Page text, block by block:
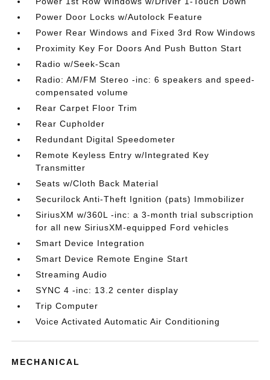
Power Door Locks w/Autolock Feature
Power Rear Windows and Fixed 3rd Row Windows
Proximity Key For Doors And Push Button Start
Radio w/Seek-Scan
Radio: AM/FM Stereo -inc: 6 speakers and speed-
compensated volume
Rear Carpet Floor Trim
Rear Cupholder
Redundant Digital Speedometer
Remote Keyless Entry w/Integrated Key
Transmitter
Seats w/Cloth Back Material
Securilock Anti-Theft Ignition (pats) Immobilizer
SiriusXM w/360L -inc: a 3-month trial subscription
for all new SiriusXM-equipped Ford vehicles
Smart Device Integration
Smart Device Remote Engine Start
Streaming Audio
SYNC 4 -inc: 13.2 center display
Trip Computer
Voice Activated Automatic Air Conditioning
MECHANICAL